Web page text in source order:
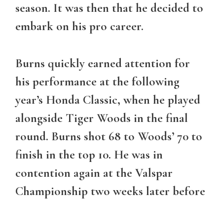
season. It was then that he decided to
embark on his pro career.
Burns quickly earned attention for
his performance at the following
year’s Honda Classic, when he played
alongside Tiger Woods in the final
round. Burns shot 68 to Woods’ 70 to
finish in the top 10. He was in
contention again at the Valspar
Championship two weeks later before